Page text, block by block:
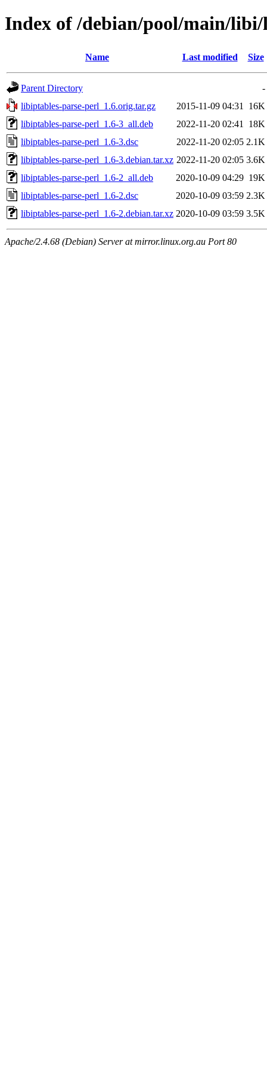
Index of /debian/pool/main/
Name Last modified Size
Parent Directory
-
libiptables-parse-perl_1.6.orig.tar.gz
2015-11-09 04:31
16K
libiptables-parse-perl_1.6-3_all.deb
2022-11-20 02:41
18K
libiptables-parse-perl_1.6-3.dsc
2022-11-20 02:05 2.1K
libiptables-parse-perl_1.6-3.debian.tar.xz 2022-11-20 02:05 3.6K
libiptables-parse-perl_1.6-2_all.deb
2020-10-09 04:29 19K
libiptables-parse-perl_1.6-2.dsc
2020-10-09 03:59 2.3K
libiptables-parse-perl_1.6-2.debian.tar.xz 2020-10-09 03:59 3.5K
Apache/2.4.68 (Debian) Server at mirror.linux.org.au Port 80